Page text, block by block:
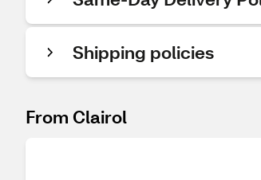
Shipping policies
From Clairol